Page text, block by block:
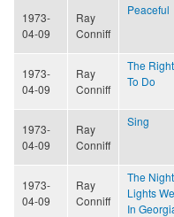
1973-
04-09
Ray
Conniff
Peaceful
1973-
04-09
Ray
Conniff
The
To Do
1973-
04-09
Ray
Conniff
Sing
1973-
04-09
Ray
Conniff
The
Lights
In